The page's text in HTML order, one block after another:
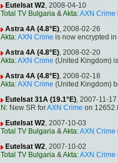
Eutelsat W2, 2008-04-10
Total TV Bulgaria &Akta:AXN Crime
Astra 4A (4.8°E), 2008-02-26
Akta:AXN Crime is now encrypted
Astra 4A (4.8°E), 2008-02-20
Akta:AXN Crime (United Kingdom)
Astra 4A (4.8°E), 2008-02-18
Akta:AXN Crime (United Kingdom)
Eutelsat 31A (19.1°E), 2007-11-17
N : New SR forAXN Crime on
Eutelsat W2, 2007-10-03
Total TV Bulgaria &Akta:AXN Crime
Eutelsat W2, 2007-10-02
Total TV Bulgaria &Akta:AXN Crime